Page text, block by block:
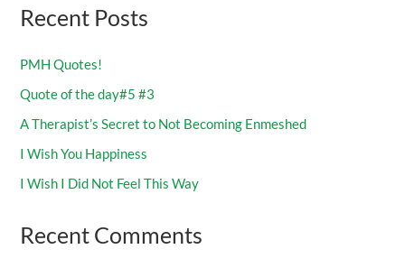
Recent Posts
PMH Quotes!
Quote of the day#5 #3
A Therapist’s Secret to Not Becoming Enmeshed
I Wish You Happiness
I Wish I Did Not Feel This Way
Recent Comments